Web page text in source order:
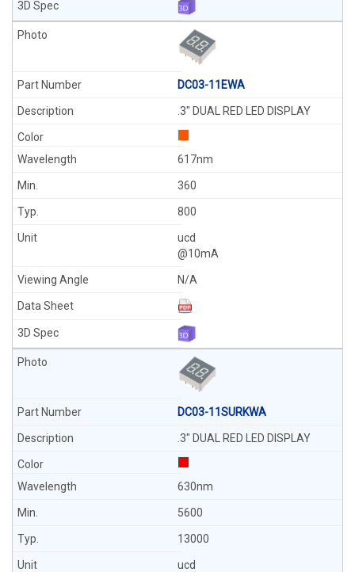
DC03-11EWA
.3" DUAL RED LED DISPLAY
617nm
360
800
ucd
@10mA
N/A
DC03-11SURKWA
.3" DUAL RED LED DISPLAY
630nm
5600
13000
ucd